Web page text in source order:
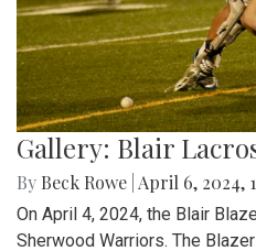
Gallery: Blair
By Beck Rowe April 6, 2024,
On April 4, 2024, the Blair
Sherwood Warriors. The